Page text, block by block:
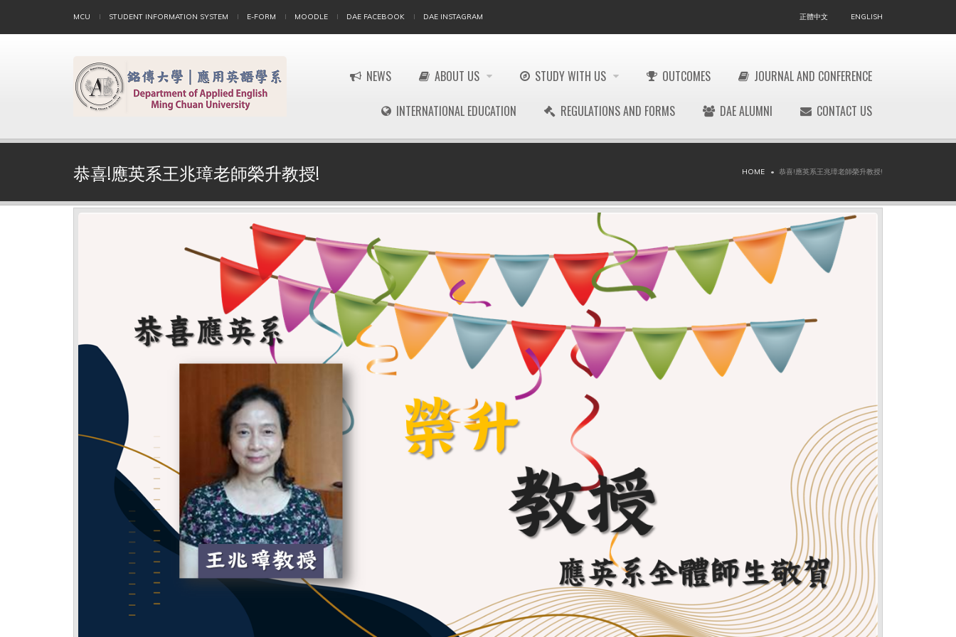
MCU STUDENT INFORMATION SYSTEM E-FORM MOODLE DAE FACEBOOK DAE INSTAGRAM 正體中文 ENGLISH
NEWS ABOUT US STUDY WITH US OUTCOMES JOURNAL AND CONFERENCE
INTERNATIONAL EDUCATION REGULATIONS AND FORMS DAE ALUMNI CONTACT US
恭喜!應英系王兆璋老師榮升教授! HOME 恭喜!應英系王兆璋老師榮升教授!